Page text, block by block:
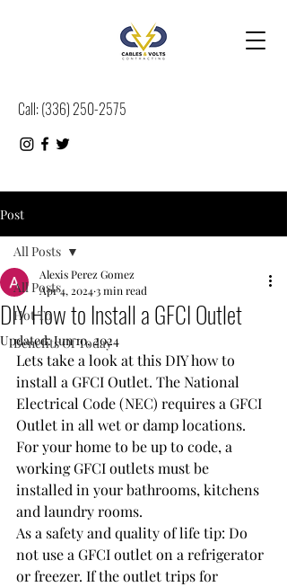
Call:(336) 250-2575
Post
All Posts
Hot To
Benefits Of Today
All Posts
DIY How to Install a GFCI Outlet
Alexis Perez Gomez
Apr 4, 20243 min read
Updated:Jun 10, 2024
Lets take a look at this DIY how to
install a GFCI Outlet. The National
Electrical Code (NEC) requires a GFCI
Outlet in all wet or damp locations.
For your home to be up to code, a
working GFCI outlets must be
installed in your bathrooms, kitchens
and laundry rooms.
As a safety and quality of life tip: Do
not use a GFCI outlet on a refrigerator
or freezer. If the outlet trips for